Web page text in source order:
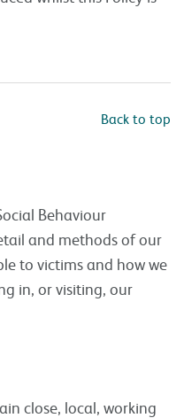
Back to top
Behaviour
and methods of our
to victims and how we
in, or visiting, our
close, local, working